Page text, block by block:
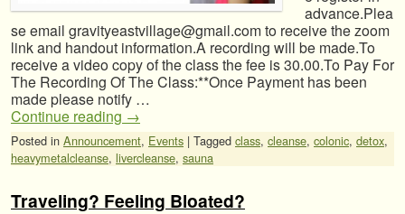
advance.Plea
se email gravityeastvillage@gmail.com to receive the zoom
link and handout information.A recording will be made.To
receive a video copy of the class the fee is 30.00.To Pay For
The Recording Of The Class:**Once Payment has been
made please notify …
Continue reading →
Posted in Announcement, Events | Tagged class, cleanse, colonic, detox,
heavymetalcleanse, livercleanse, sauna
Traveling? Feeling Bloated?